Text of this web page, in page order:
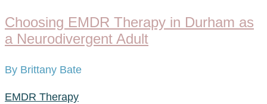
Choosing EMDR Therapy in Durham as
a Neurodivergent Adult
By Brittany Bate
EMDR Therapy